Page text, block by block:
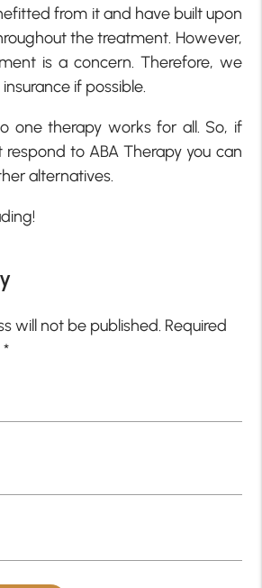
from it and have built upon
the treatment. However,
is a concern. Therefore, we
if possible.
one therapy works for all. So, if
respond to ABA Therapy you can
alternatives.
will not be published. Required
*